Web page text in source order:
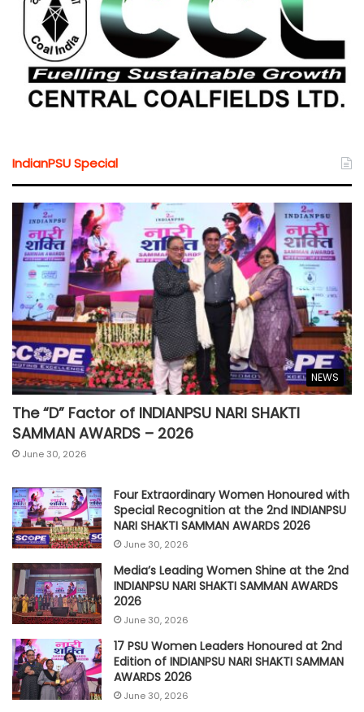
IndianPSU Special
NEWS
The “D” Factor of INDIANPSU NARI SHAKTI
SAMMAN AWARDS – 2026
June 30, 2026
Four Extraordinary Women Honoured with
Special Recognition at the 2nd INDIANPSU
NARI SHAKTI SAMMAN AWARDS 2026
June 30, 2026
Media’s Leading Women Shine at the 2nd
INDIANPSU NARI SHAKTI SAMMAN AWARDS
2026
June 30, 2026
17 PSU Women Leaders Honoured at 2nd
Edition of INDIANPSU NARI SHAKTI SAMMAN
AWARDS 2026
June 30, 2026